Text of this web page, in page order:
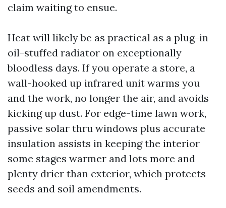
claim waiting to ensue.
Heat will likely be as practical as a plug-in
oil-stuffed radiator on exceptionally
bloodless days. If you operate a store, a
wall-hooked up infrared unit warms you
and the work, no longer the air, and avoids
kicking up dust. For edge-time lawn work,
passive solar thru windows plus accurate
insulation assists in keeping the interior
some stages warmer and lots more and
plenty drier than exterior, which protects
seeds and soil amendments.